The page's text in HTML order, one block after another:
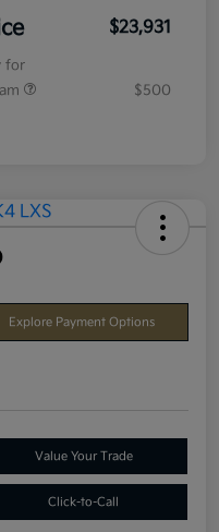
$23,931
for
$500
Explore Payment Options
Value Your Trade
Click-to-Call